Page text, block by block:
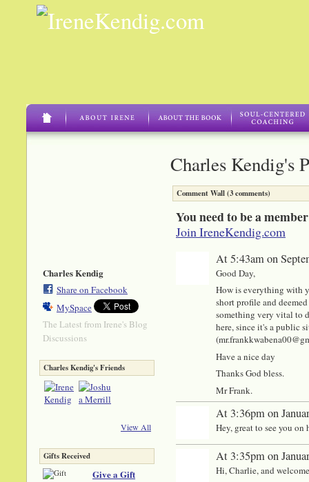
Charles Kendig
Share on Facebook
MySpace
The Latest from Irene's Blog
Discussions
Charles Kendig's Friends
View All
Gifts Received
Give a Gift
Charles Kendig's
Comment Wall (3 comments)
You need to be a
Join IreneKendig.com
At 5:43am on
Good Day,
How is everything with
short profile and
something very vital to
here, since it's a public
Have a nice day
Thanks God bless.
Mr Frank.
At 3:36pm on
Hey, great to see you
At 3:35pm on
Hi, Charlie, and